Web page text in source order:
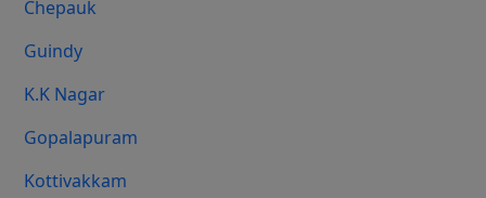
Chepauk
Guindy
K.K Nagar
Gopalapuram
Kottivakkam